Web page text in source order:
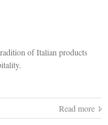
of Italian products
Read more